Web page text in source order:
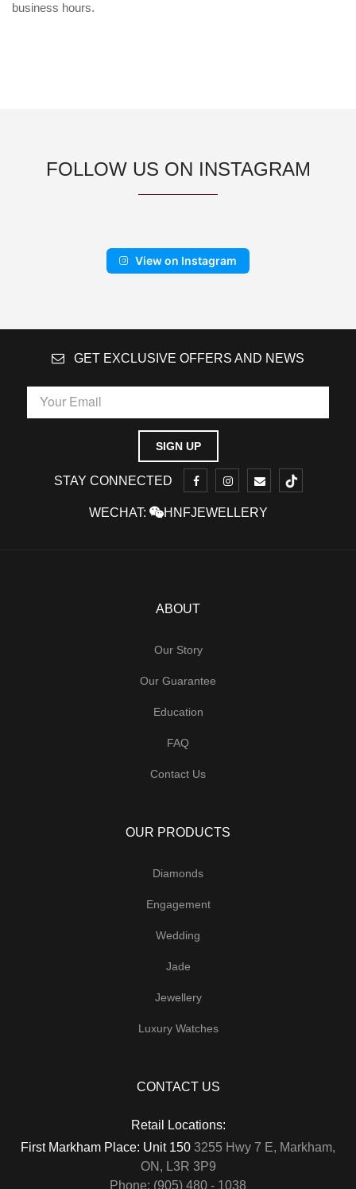
business hours.
FOLLOW US ON INSTAGRAM
View on Instagram
GET EXCLUSIVE OFFERS AND NEWS
STAY CONNECTED
WECHAT: HNFJEWELLERY
ABOUT
Our Story
Our Guarantee
Education
FAQ
Contact Us
OUR PRODUCTS
Diamonds
Engagement
Wedding
Jade
Jewellery
Luxury Watches
CONTACT US
Retail Locations:
First Markham Place: Unit 150 3255 Hwy 7 E, Markham,
ON, L3R 3P9
Phone: (905) 480 - 1038